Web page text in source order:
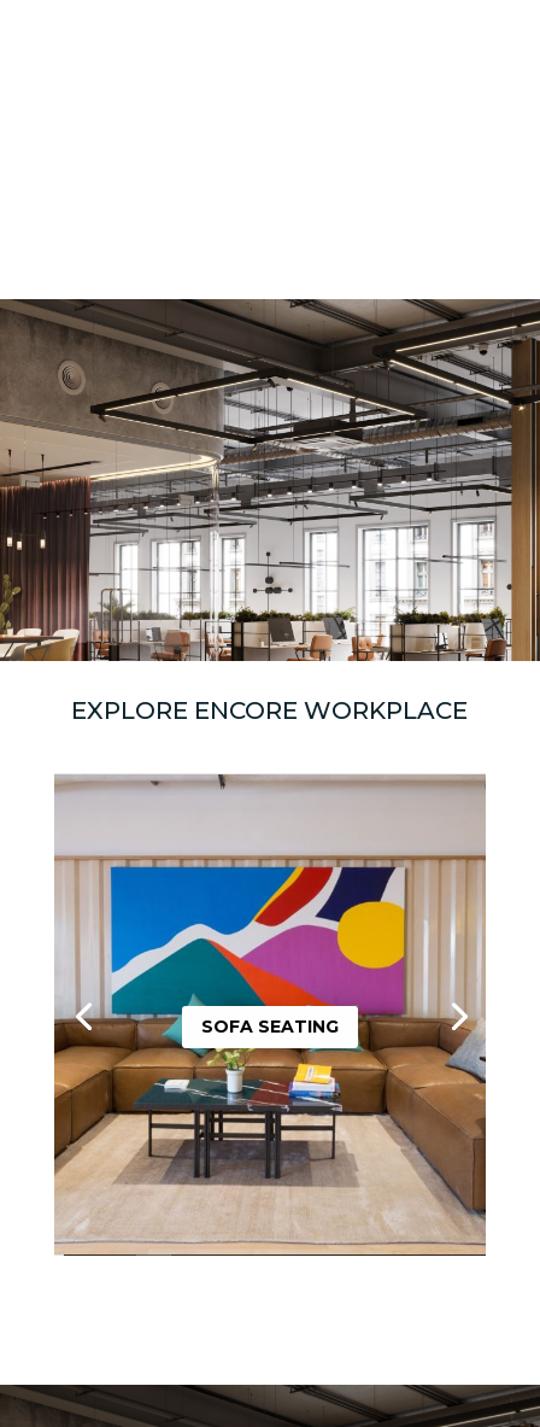
EXPLORE ENCORE WORKPLACE
SOFA SEATING